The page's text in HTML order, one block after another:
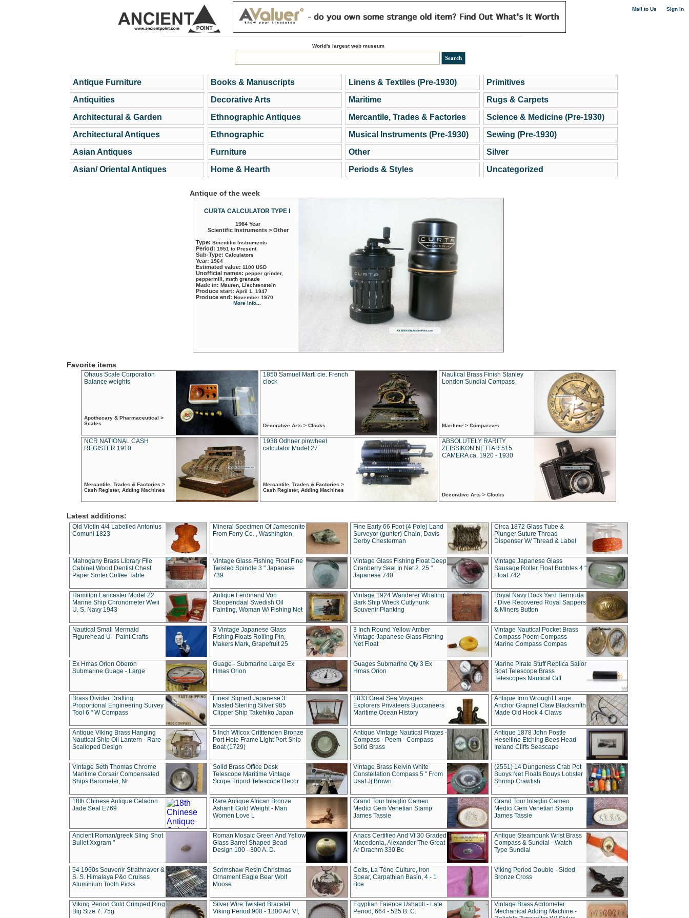
Mail to Us Sign in
World's largest web museum
Antique Furniture
Antiquities
Architectural & Garden
Architectural Antiques
Asian Antiques
Asian/ Oriental Antiques
Books & Manuscripts
Decorative Arts
Ethnographic Antiques
Ethnographic
Furniture
Home & Hearth
Linens & Textiles (Pre-1930)
Maritime
Mercantile, Trades & Factories
Musical Instruments (Pre-1930)
Other
Periods & Styles
Primitives
Rugs & Carpets
Science & Medicine (Pre-1930)
Sewing (Pre-1930)
Silver
Uncategorized
Antique of the week
CURTA CALCULATOR TYPE I
1964 Year
Scientific Instruments > Other
Type: Scientific Instruments
Period: 1951 to Present
Sub-Type: Calculators
Year: 1964
Estimated value: 1100 USD
Unofficial names: pepper grinder,
peppermill, math grenade
Made in: Mauren, Liechtenstein
Produce start: April 1, 1947
Produce end: November 1970
More info...
Favorite items
Ohaus Scale Corporation
Balance weights
Apothecary & Pharmaceutical >
Scales
1850 Samuel Marti cie. French
clock
Decorative Arts > Clocks
Nautical Brass Finish Stanley
London Sundial Compass
Maritime > Compasses
NCR NATIONAL CASH
REGISTER 1910
Mercantile, Trades & Factories >
Cash Register, Adding Machines
1938 Odhner pinwheel
calculator Model 27
Mercantile, Trades & Factories >
Cash Register, Adding Machines
ABSOLUTELY RARITY
ZEISSIKON NETTAR 515
CAMERA ca. 1920 - 1930
Decorative Arts > Clocks
Latest additions:
Old Violin 4/4 Labelled Antonius
Comuni 1823
Mineral Specimen Of Jamesonite
From Ferry Co. , Washington
Fine Early 66 Foot (4 Pole) Land
Surveyor (gunter) Chain, Davis
Derby Chesterman
Circa 1872 Glass Tube &
Plunger Suture Thread
Dispenser W/ Thread & Label
Mahogany Brass Library File
Cabinet Wood Dentist Chest
Paper Sorter Coffee Table
Vintage Glass Fishing Float Fine
Twisted Spindle 3 " Japanese
739
Vintage Glass Fishing Float Deep
Cranberry Seal In Net 2. 25 "
Japanese 740
Vintage Japanese Glass
Sausage Roller Float Bubbles 4 "
Float 742
Hamilton Lancaster Model 22
Marine Ship Chronometer Wwii
U. S. Navy 1943
Antique Ferdinand Von
Stoopendaal Swedish Oil
Painting, Woman W/ Fishing Net
Vintage 1924 Wanderer Whaling
Bark Ship Wreck Cuttyhunk
Souvenir Planking
Royal Navy Dock Yard Bermuda
- Dive Recovered Royal Sappers
& Miners Button
Nautical Small Mermaid
Figurehead U - Paint Crafts
3 Vintage Japanese Glass
Fishing Floats Rolling Pin,
Makers Mark, Grapefruit 25
3 Inch Round Yellow Amber
Vintage Japanese Glass Fishing
Net Float
Vintage Nautical Pocket Brass
Compass Poem Compass
Marine Compass Compas
Ex Hmas Orion Oberon
Submarine Guage - Large
Guage - Submarine Large Ex
Hmas Orion
Guages Submarine Qty 3 Ex
Hmas Orion
Marine Pirate Stuff Replica Sailor
Boat Telescope Brass
Telescopes Nautical Gift
Brass Divider Drafting
Proportional Engineering Survey
Tool 6 " W Compass
Finest Signed Japanese 3
Masted Sterling Silver 985
Clipper Ship Takehiko Japan
1833 Great Sea Voyages
Explorers Privateers Buccaneers
Maritime Ocean History
Antique Iron Wrought Large
Anchor Grapnel Claw Blacksmith
Made Old Hook 4 Claws
Antique Viking Brass Hanging
Nautical Ship Oil Lantern - Rare
Scalloped Design
5 Inch Wilcox Critttenden Bronze
Port Hole Frame Light Port Ship
Boat (1729)
Antique Vintage Nautical Pirates -
Compass - Poem - Compass
Solid Brass
Antique 1878 John Postle
Heseltine Etching Bees Head
Ireland Cliffs Seascape
Vintage Seth Thomas Chrome
Maritime Corsair Compensated
Ships Barometer, Nr
Solid Brass Office Desk
Telescope Maritime Vintage
Scope Tripod Telescope Decor
Vintage Brass Kelvin White
Constellation Compass 5 " From
Usaf Jj Brown
(2551) 14 Dungeness Crab Pot
Buoys Net Floats Bouys Lobster
Shrimp Crawfish
18th Chinese Antique Celadon
Jade Seal E769
Rare Antique African Bronze
Ashanti Gold Weight - Man
Women Love L
Grand Tour Intaglio Cameo
Medici Gem Venetian Stamp
James Tassie
Grand Tour Intaglio Cameo
Medici Gem Venetian Stamp
James Tassie
Ancient Roman/greek Sling Shot
Bullet Xxgram "
Roman Mosaic Green And Yellow
Glass Barrel Shaped Bead
Design 100 - 300 A. D.
Anacs Certified And Vf 30 Graded
Macedonia, Alexander The Great
Ar Drachm 330 Bc
Antique Steampunk Wrist Brass
Compass & Sundial - Watch
Type Sundial
54 1960s Souvenir Strathnaver &
S. S. Himalaya P&o Cruises
Aluminium Tooth Picks
Scrimshaw Resin Christmas
Ornament Eagle Bear Wolf
Moose
Celts, La Tène Culture, Iron
Spear, Carpathian Basin, 4 - 1
Bce
Viking Period Double - Sided
Bronze Cross
Viking Period Gold Crimped Ring
Big Size 7. 75g
Silver Wire Twisted Bracelet
Viking Period 900 - 1300 Ad Vf,
Egyptian Faience Ushabti - Late
Period, 664 - 525 B. C.
Vintage Brass Addometer
Mechanical Adding Machine -